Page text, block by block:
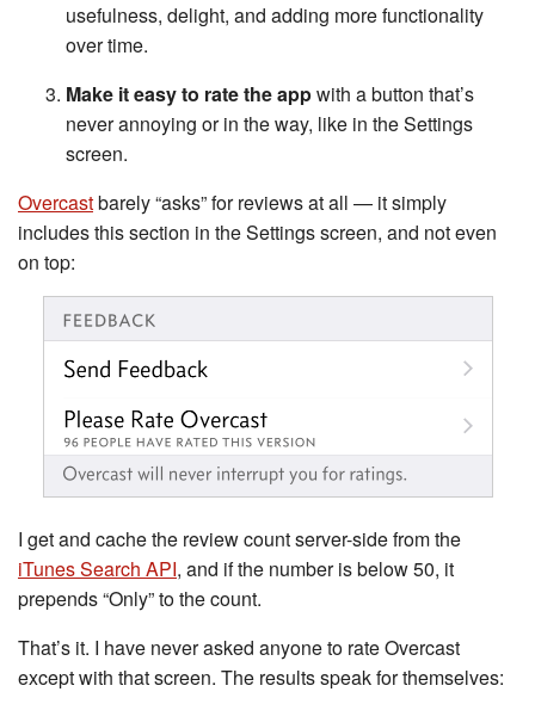
usefulness, delight, and adding more functionality
over time.
Make it easy to rate the appwith a button that’s
never annoying or in the way, like in the Settings
screen.
Overcastbarely “asks” for reviews at all — it simply
includes this section in the Settings screen, and not even
on top:
I get and cache the review count server-side from the
iTunes Search API, and if the number is below 50, it
prepends “Only” to the count.
That’s it. I have never asked anyone to rate Overcast
except with that screen. The results speak for themselves: